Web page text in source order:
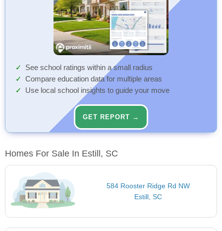
See school ratings within a small radius
Compare education data for multiple areas
Use local school insights to guide your move
GET REPORT →
Homes For Sale In Estill, SC
584 Rooster Ridge Rd NW
Estill, SC